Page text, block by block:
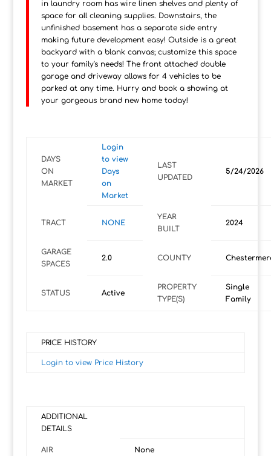
in laundry room has wire linen shelves and plenty of
space for all cleaning supplies. Downstairs, the
unfinished basement has a separate side entry
making future development easy! Outside is a great
backyard with a blank canvas; customize this space
to your family's needs! The front attached double
garage and driveway allows for 4 vehicles to be
parked at any time. Hurry and book a showing at
your gorgeous brand new home today!
DAYS
ON
MARKET
Login
to view
Days
on
Market
LAST
UPDATED
5/24/2026
TRACT NONE
YEAR
BUILT
2024
GARAGE
SPACES
2.0 COUNTY
STATUS Active
PROPERTY
TYPE(S)
Single
Family
PRICE HISTORY
Login to view Price History
ADDITIONAL
DETAILS
AIR None